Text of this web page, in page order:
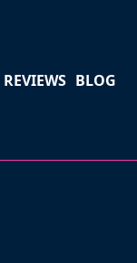
REVIEWS BLOG